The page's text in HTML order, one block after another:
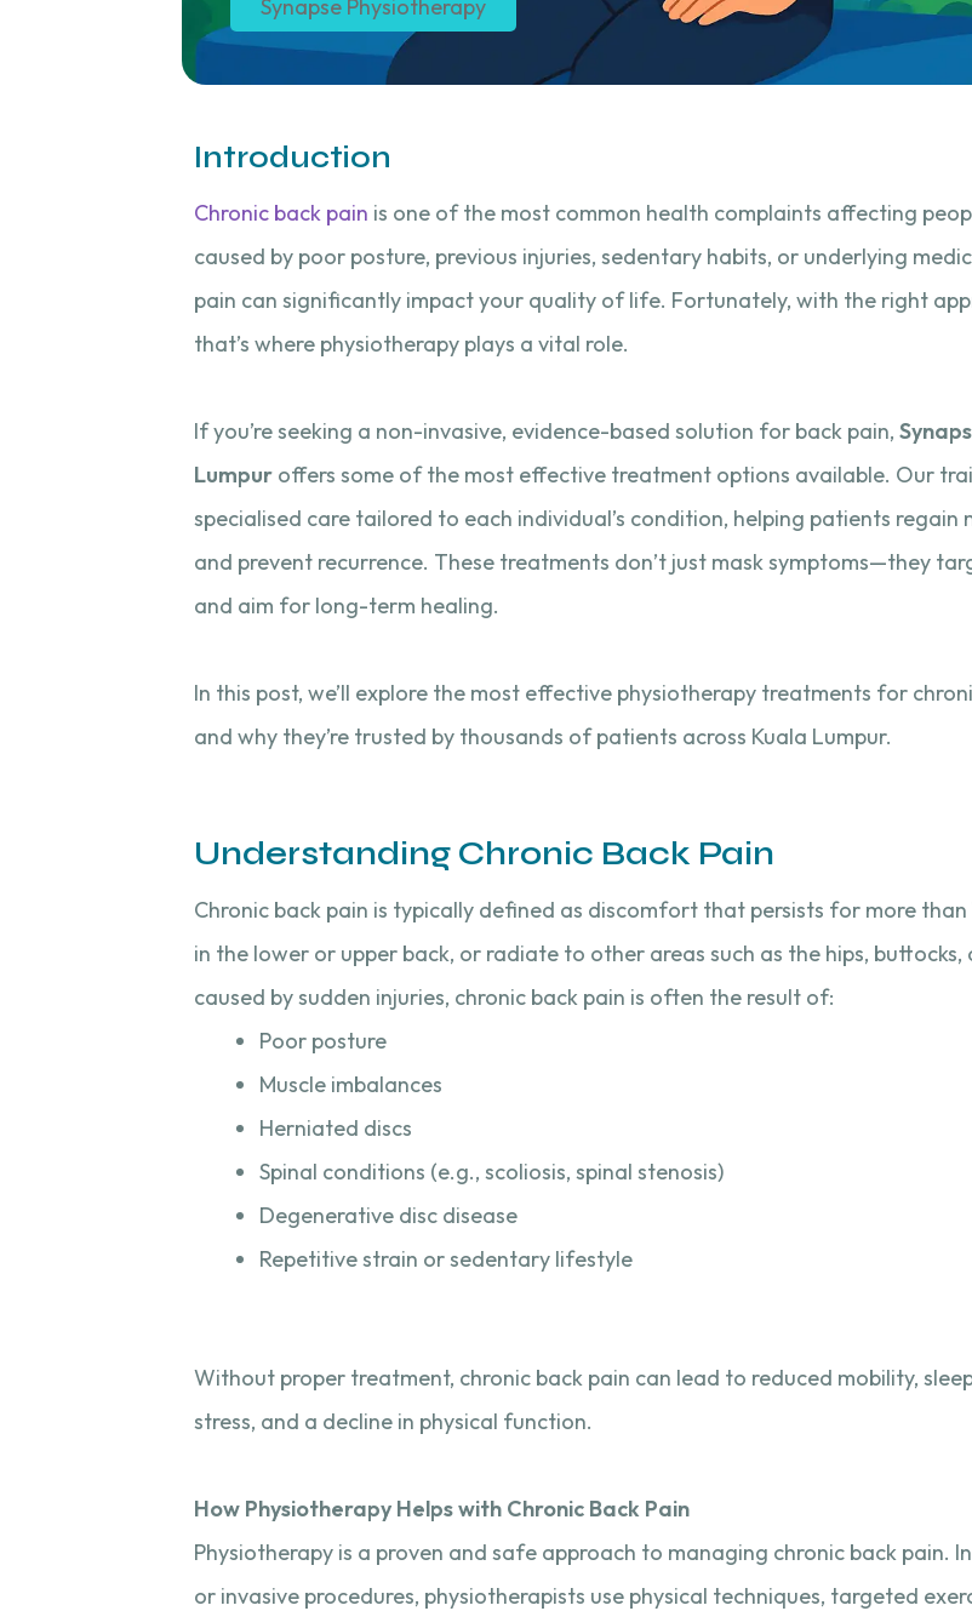
Synapse Physiotherapy
Introduction
Chronic back pain is one of the most common health complaints affecting
caused by poor posture, previous injuries, sedentary habits, or underlying
pain can significantly impact your quality of life. Fortunately, with the right
that’s where physiotherapy plays a vital role.
If you’re seeking a non-invasive, evidence-based solution for back pain,
Lumpur offers some of the most effective treatment options available. Our
specialised care tailored to each individual’s condition, helping patients regain
and prevent recurrence. These treatments don’t just mask symptoms—they
and aim for long-term healing.
In this post, we’ll explore the most effective physiotherapy treatments for
and why they’re trusted by thousands of patients across Kuala Lumpur.
Understanding Chronic Back Pain
Chronic back pain is typically defined as discomfort that persists for more than
in the lower or upper back, or radiate to other areas such as the hips, buttocks,
caused by sudden injuries, chronic back pain is often the result of:
Poor posture
Muscle imbalances
Herniated discs
Spinal conditions (e.g., scoliosis, spinal stenosis)
Degenerative disc disease
Repetitive strain or sedentary lifestyle
Without proper treatment, chronic back pain can lead to reduced mobility,
stress, and a decline in physical function.
How Physiotherapy Helps with Chronic Back Pain
Physiotherapy is a proven and safe approach to managing chronic back pain.
or invasive procedures, physiotherapists use physical techniques, targeted